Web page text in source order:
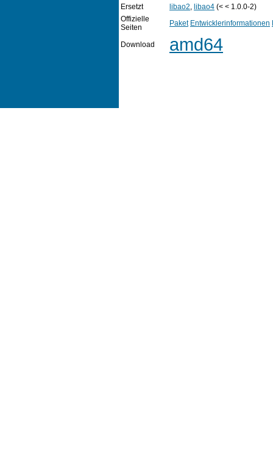
Ersetzt libao2, libao4 (< < 1.0.0-2)
Offizielle
Seiten
Paket Entwicklerinformationen
Download amd64